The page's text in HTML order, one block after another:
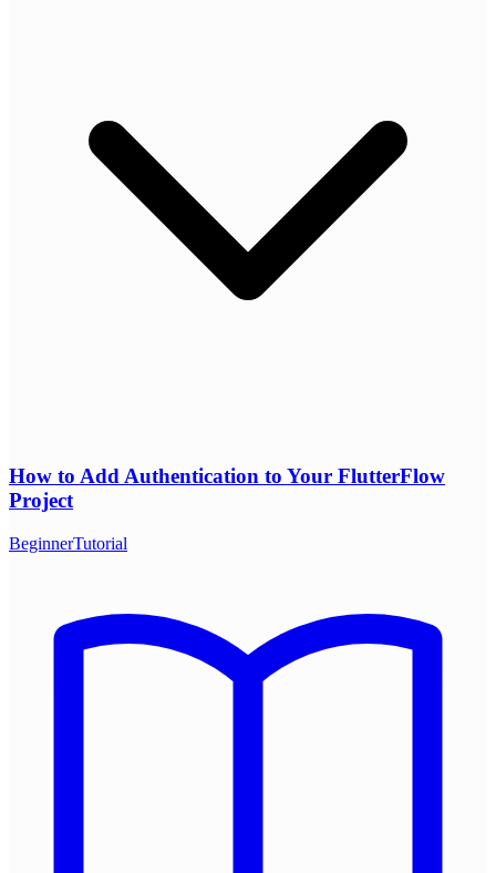
How to Add Authentication to Your FlutterFlow
Project
BeginnerTutorial